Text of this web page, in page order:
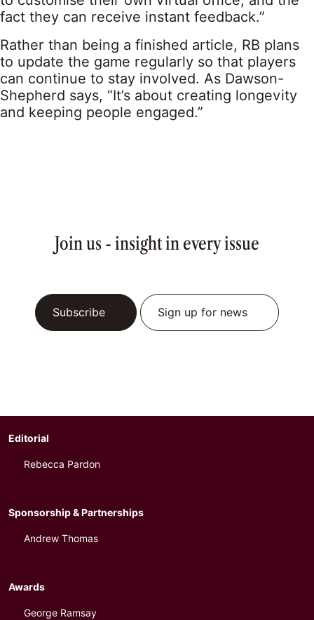
fact they can receive instant feedback.”
Rather than being a finished article, RB plans
to update the game regularly so that players
can continue to stay involved. As Dawson-
Shepherd says, “It’s about creating longevity
and keeping people engaged.”
Join us - insight in every issue
Subscribe Sign up for news
Editorial
Rebecca Pardon
Sponsorship & Partnerships
Andrew Thomas
Awards
George Ramsay